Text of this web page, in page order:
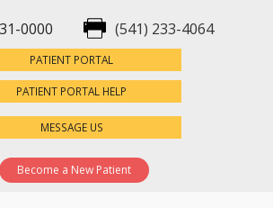
0000 (541) 233-4064
PATIENT PORTAL
PATIENT PORTAL HELP
MESSAGE US
Become a New Patient